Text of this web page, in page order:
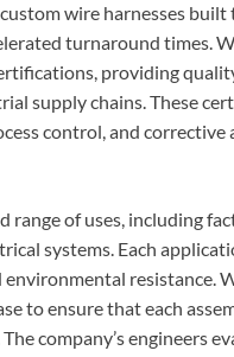
wire harnesses
turnaround times.
providing
supply chains. These
control, and
range of uses, including
systems. Each
resistance.
to ensure that each
company’s engineers